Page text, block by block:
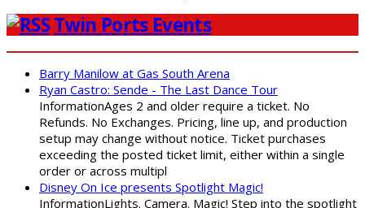
Twin Ports Events
Barry Manilow at Gas South Arena
Ryan Castro: Sende - The Last Dance Tour
InformationAges 2 and older require a ticket. No
Refunds. No Exchanges. Pricing, line up, and production
setup may change without notice. Ticket purchases
exceeding the posted ticket limit, either within a single
order or across multipl
Disney On Ice presents Spotlight Magic!
InformationLights. Camera. Magic! Step into the spotlight